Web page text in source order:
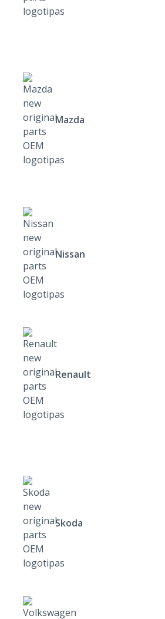
Mazda
Nissan
Renault
Skoda